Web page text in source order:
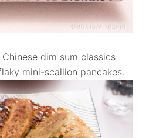
dim sum classics
mini-scallion pancakes.